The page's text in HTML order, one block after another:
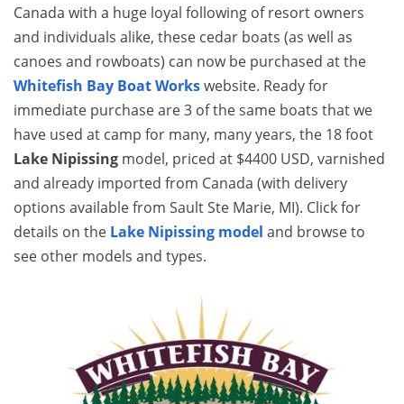
Canada with a huge loyal following of resort owners
and individuals alike, these cedar boats (as well as
canoes and rowboats) can now be purchased at the
Whitefish Bay Boat Workswebsite. Ready for
immediate purchase are 3 of the same boats that we
have used at camp for many, many years, the 18 foot
Lake Nipissing model, priced at $4400 USD, varnished
and already imported from Canada (with delivery
options available from Sault Ste Marie, MI). Click for
details on the Lake Nipissing model and browse to
see other models and types.